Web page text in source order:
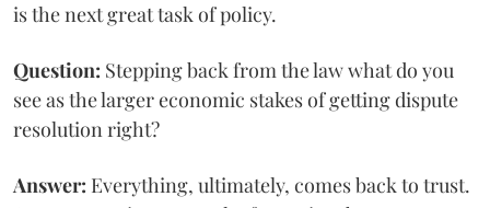
is the next great task of policy.
Question: Stepping back from the law what do you
see as the larger economic stakes of getting dispute
resolution right?
Answer: Everything, ultimately, comes back to trust.